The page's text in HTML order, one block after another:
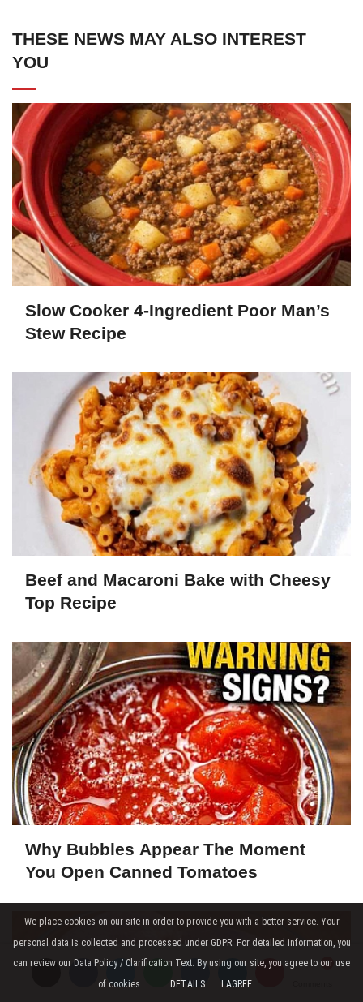
THESE NEWS MAY ALSO INTEREST
YOU
Slow Cooker 4-Ingredient Poor Man’s
Stew Recipe
Beef and Macaroni Bake with Cheesy
Top Recipe
Why Bubbles Appear The Moment
You Open Canned Tomatoes
We place cookies on our site in order to provide you with a better service. Your
personal data is collected and processed under GDPR. For detailed information, you
can review our Data Policy / Clarification Text. By using our site, you agree to our use
of cookies.
DETAILS I AGREE